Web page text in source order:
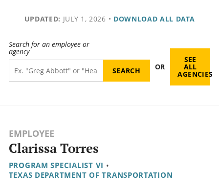
UPDATED: JULY 1, 2026 • DOWNLOAD ALL DATA
Search for an employee or
agency
OR
SEE
ALL
AGENCIES
EMPLOYEE
Clarissa Torres
PROGRAM SPECIALIST VI •
TEXAS DEPARTMENT OF TRANSPORTATION